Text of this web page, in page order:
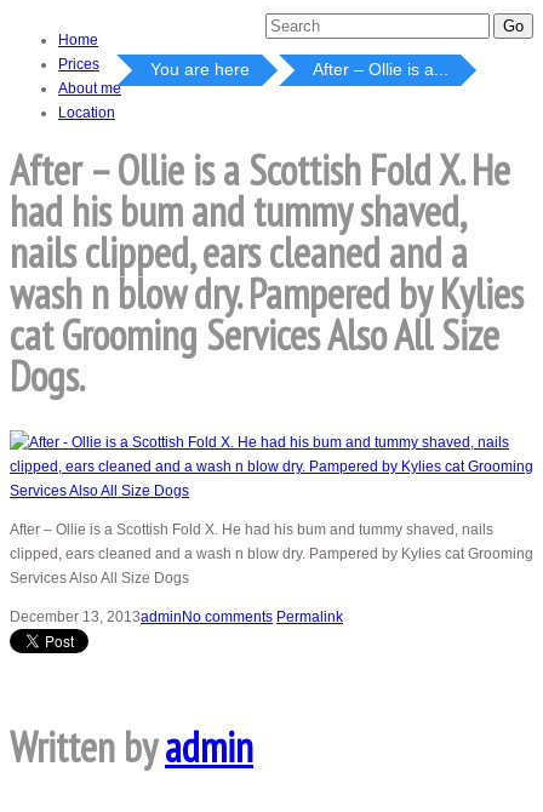
Home
Prices
About me
Location
You are here After – Ollie is a...
After – Ollie is a Scottish Fold X. He
had his bum and tummy shaved,
nails clipped, ears cleaned and a
wash n blow dry. Pampered by Kylies
cat Grooming Services Also All Size
Dogs.
After – Ollie is a Scottish Fold X. He had his bum and tummy shaved, nails
clipped, ears cleaned and a wash n blow dry. Pampered by Kylies cat Grooming
Services Also All Size Dogs
December 13, 2013admin No comments Permalink
Written byadmin